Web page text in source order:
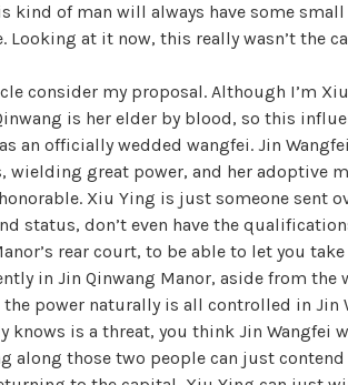
kind of man will always have some
Looking at it now, this really wasn’t the
consider my proposal. Although I’m
is her elder by blood, so this
an officially wedded wangfei. Jin
wielding great power, and her adoptive
Xiu Ying is just someone sent
status, don’t even have the
rear court, to be able to let you
in Jin Qinwang Manor, aside from the
power naturally is all controlled in Jin
knows is a threat, you think Jin
along those two people can just